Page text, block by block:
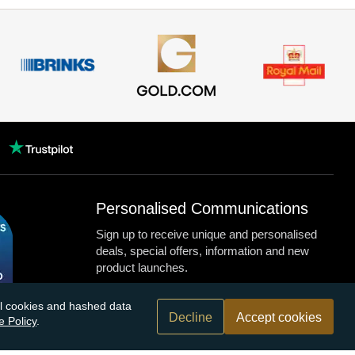
cookies and hashed data
Policy. Decline
Accept cookies
Personalised Communications
Sign up to receive unique and personalised
deals, special offers, information and new
product launches.